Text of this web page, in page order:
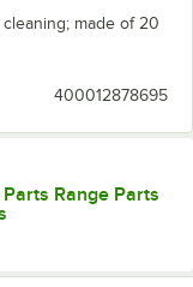
made of 20
400012878695
Range Parts